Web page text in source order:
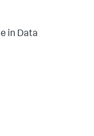
in Data